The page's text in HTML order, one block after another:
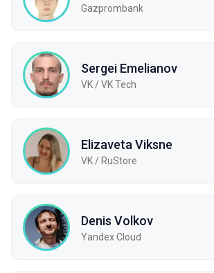
Gazprombank
Sergei Emelianov
VK / VK Tech
Elizaveta Viksne
VK / RuStore
Denis Volkov
Yandex Cloud